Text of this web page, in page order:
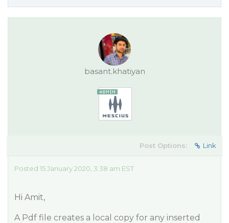
basant.khatiyan
Post Options: Link
Posted 15 January 2020, 3:38 am EST
Hi Amit,
A Pdf file creates a local copy for any inserted